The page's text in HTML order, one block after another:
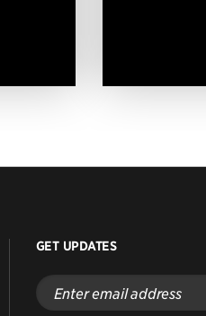
GET UPDATES
Enter
email
address